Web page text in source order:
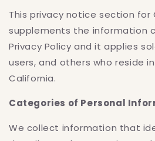
This privacy notice section for
supplements the information
Privacy Policy and it applies
users, and others who reside
California.
Categories of Personal
We collect information that